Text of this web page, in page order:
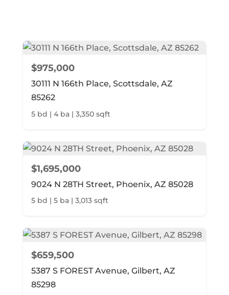
$975,000
30111 N 166th Place, Scottsdale, AZ
85262
5 bd | 4 ba | 3,350 sqft
$1,695,000
9024 N 28TH Street, Phoenix, AZ 85028
5 bd | 5 ba | 3,013 sqft
$659,500
5387 S FOREST Avenue, Gilbert, AZ
85298